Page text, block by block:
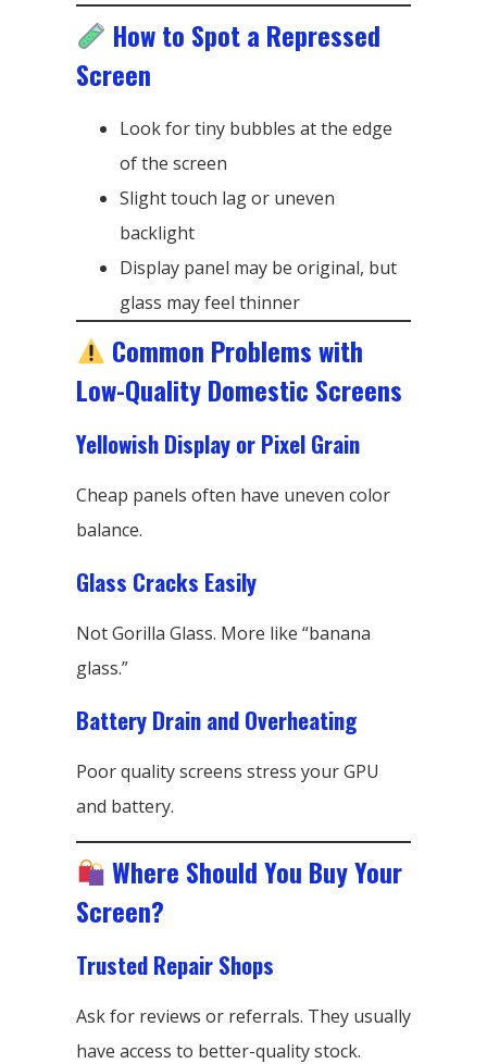
How to Spot a Repressed
Screen
Look for tiny bubbles at the edge
of the screen
Slight touch lag or uneven
backlight
Display panel may be original, but
glass may feel thinner
Common Problems with
Low-Quality Domestic Screens
Yellowish Display or Pixel Grain
Cheap panels often have uneven color
balance.
Glass Cracks Easily
Not Gorilla Glass. More like “banana
glass.”
Battery Drain and Overheating
Poor quality screens stress your GPU
and battery.
Where Should You Buy Your
Screen?
Trusted Repair Shops
Ask for reviews or referrals. They usually
have access to better-quality stock.